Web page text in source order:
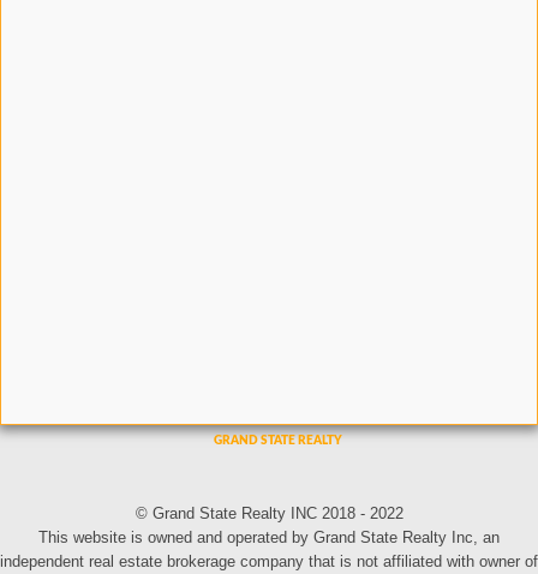
© Grand State Realty INC 2018 - 2022
This website is owned and operated by Grand State Realty Inc, an
independent real estate brokerage company that is not affiliated with owner of